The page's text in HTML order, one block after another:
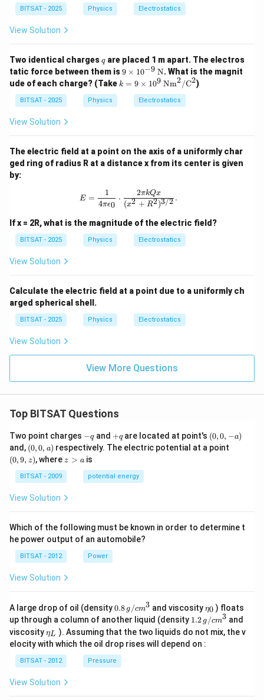
{R}
{\sq
rt
BITSAT - 2025 Physics Electrostatics
View Solution
Two identical chargesq
qare placed 1 m apart. The electros
tatic force between them is9 \t
ime
s 10
9 × 10−9 N. What is the magnit
ude of each charge? (Take k =
xt
{N
m}
{C}
k = 9 × 109 Nm2/C2)
BITSAT - 2025 Physics Electrostatics
View Solution
The electric field at a point on the axis of a uniformly char
ged ring of radius R at a distance x from its center is given
by:
E = \frac{1}{4\pi\epsilon_0}
E =
4πϵ0
1
⋅
(x2 + R2)3/2
2πkQx .
If x = 2R, what is the magnitude of the electric field?
BITSAT - 2025 Physics Electrostatics
View Solution
Calculate the electric field at a point due to a uniformly ch
arged spherical shell.
BITSAT - 2025 Physics Electrostatics
View Solution
View More Questions
Top BITSAT Questions
Two point charges -
q
−qand +
q
+qare located at point's (0,
0,
-
(0,0, −a)
and, (0,
0,
a)
(0,0, a) respectively. The electric potential at a point
(0,9, z), where z
z > ais
BITSAT - 2009 potential energy
View Solution
Which of the following must be known in order to determine t
he power output of an automobile?
BITSAT - 2012 Power
View Solution
A large drop of oil (density0.8
\,g
/ c
m
^
{3}
0.8 g /cm3 and viscosity\et
a_
{0}
η0 ) floats
up through a column of another liquid (density 1.2
g /
cm
1.2 g /cm3 and
viscosity\et
a_
{L}
ηL ). Assuming that the two liquids do not mix, the v
elocity with which the oil drop rises will depend on :
BITSAT - 2012 Pressure
View Solution